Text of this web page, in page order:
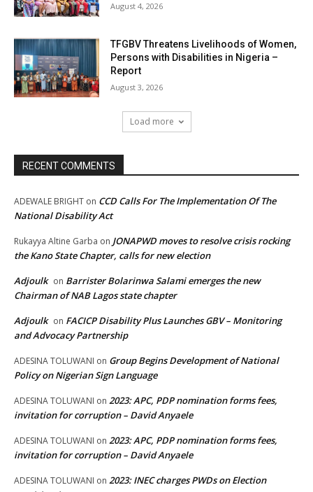
August 4, 2026
TFGBV Threatens Livelihoods of Women,
Persons with Disabilities in Nigeria –
Report
August 3, 2026
Load more
RECENT COMMENTS
ADEWALE BRIGHT on CCD Calls For The Implementation Of The
National Disability Act
Rukayya Altine Garba on JONAPWD moves to resolve crisis rocking
the Kano State Chapter, calls for new election
Adjoulk on Barrister Bolarinwa Salami emerges the new
Chairman of NAB Lagos state chapter
Adjoulk on FACICP Disability Plus Launches GBV – Monitoring
and Advocacy Partnership
ADESINA TOLUWANI on Group Begins Development of National
Policy on Nigerian Sign Language
ADESINA TOLUWANI on 2023: APC, PDP nomination forms fees,
invitation for corruption – David Anyaele
ADESINA TOLUWANI on 2023: APC, PDP nomination forms fees,
invitation for corruption – David Anyaele
ADESINA TOLUWANI on 2023: INEC charges PWDs on Election